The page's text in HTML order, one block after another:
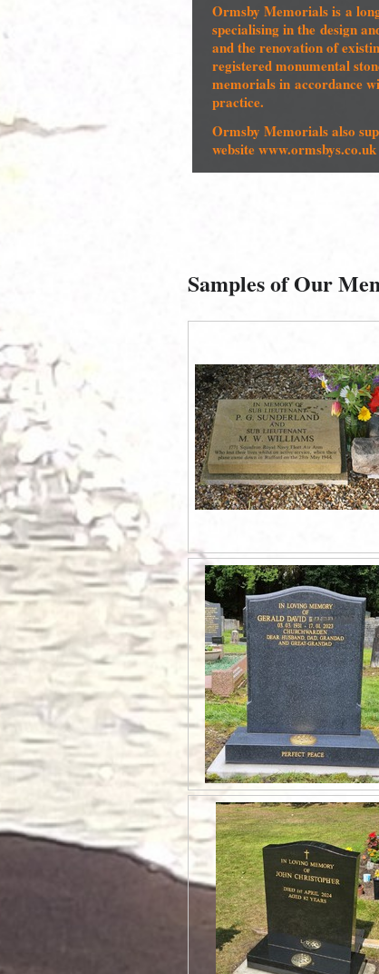
Ormsby Memorials is a
specialising in the design
and the renovation of
registered monumental
memorials in accordance
practice.
Ormsby Memorials also
website
Samples of Our